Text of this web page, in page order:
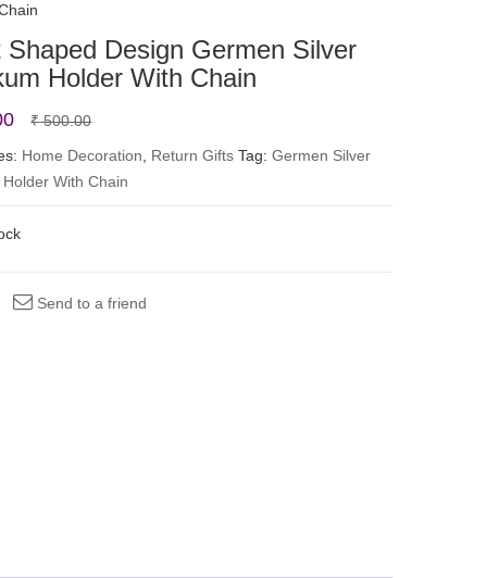
Shaped Design Germen Silver
Holder With Chain
₹500.00Original
price
was:
Current
price
is:
Home Decoration Return Gifts Tag:Germen Silver
With Chain
Send to a friend